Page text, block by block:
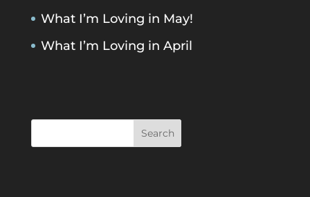
What I’m Loving in May!
What I’m Loving in April